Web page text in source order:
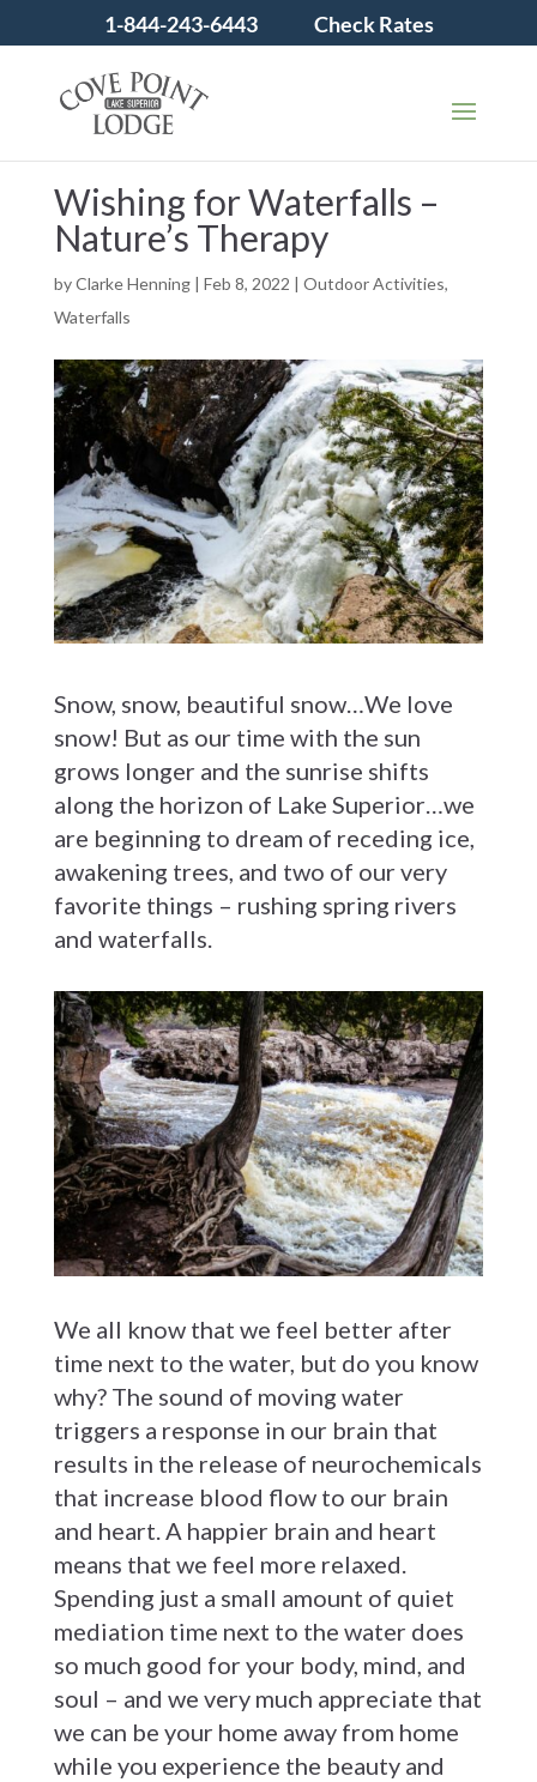
1-844-243-6443 Check Rates
Wishing for Waterfalls –
Nature’s Therapy
byClarke Henning| Feb 8, 2022 | Outdoor Activities,
Waterfalls
Snow, snow, beautiful snow…We love
snow! But as our time with the sun
grows longer and the sunrise shifts
along the horizon of Lake Superior…we
are beginning to dream of receding ice,
awakening trees, and two of our very
favorite things – rushing spring rivers
and waterfalls.
We all know that we feel better after
time next to the water, but do you know
why? The sound of moving water
triggers a response in our brain that
results in the release of neurochemicals
that increase blood flow to our brain
and heart. A happier brain and heart
means that we feel more relaxed.
Spending just a small amount of quiet
mediation time next to the water does
so much good for your body, mind, and
soul – and we very much appreciate that
we can be your home away from home
while you experience the beauty and